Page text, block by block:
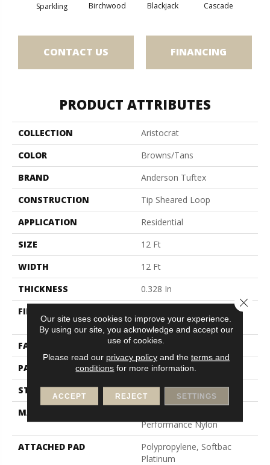
Sparkling Birchwood Blackjack Cascade
CONTACT US FINANCING
PRODUCT ATTRIBUTES
COLLECTION
Aristocrat
COLOR
Browns/Tans
BRAND
Anderson Tuftex
CONSTRUCTION
Tip Sheared Loop
APPLICATION
Residential
SIZE
12 Ft
WIDTH
12 Ft
THICKNESS
0.328 In
FIBER
Performance Nylon
FACE WEIGHT
45 Oz/yd²
PATTERN REPEAT
8 In W X 7 In L
STYLE
Tip Sheared Loop
MATERIAL
Performance Nylon
ATTACHED PAD
Polypropylene, Softbac
Platinum
Our site uses cookies to improve your experience.
By using our site, you acknowledge and accept our
use of cookies.
Please read our privacy policyand the terms and
conditions for more information.
ACCEPT REJECT SETTINGS
Close